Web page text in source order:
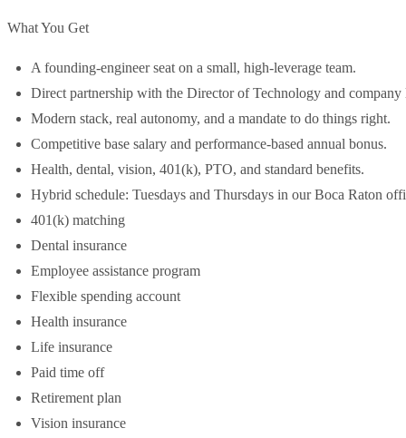
What You Get
A founding-engineer seat on a small, high-leverage team.
Direct partnership with the Director of Technology and company
Modern stack, real autonomy, and a mandate to do things right.
Competitive base salary and performance-based annual bonus.
Health, dental, vision, 401(k), PTO, and standard benefits.
Hybrid schedule: Tuesdays and Thursdays in our Boca Raton
401(k) matching
Dental insurance
Employee assistance program
Flexible spending account
Health insurance
Life insurance
Paid time off
Retirement plan
Vision insurance